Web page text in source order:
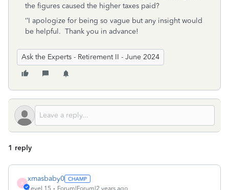
the figures caused the higher taxes paid?
‘’I apologize for being so vague but any insight would
be helpful. Thank you in advance!
Ask the Experts - Retirement II - June 2024
1 reply
X
xmasbaby0
Level 15 Forum|Forum|2 years ago